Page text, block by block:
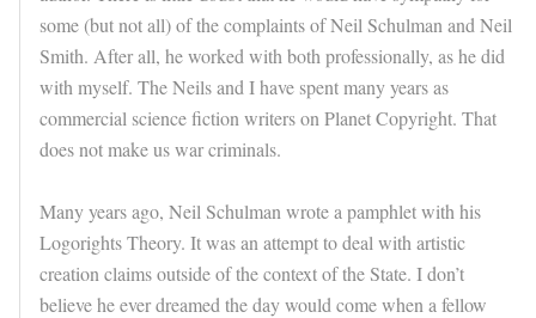
some (but not all) of the complaints of Neil Schulman and Neil
Smith. After all, he worked with both professionally, as he did
with myself. The Neils and I have spent many years as
commercial science fiction writers on Planet Copyright. That
does not make us war criminals.
Many years ago, Neil Schulman wrote a pamphlet with his
Logorights Theory. It was an attempt to deal with artistic
creation claims outside of the context of the State. I don’t
believe he ever dreamed the day would come when a fellow